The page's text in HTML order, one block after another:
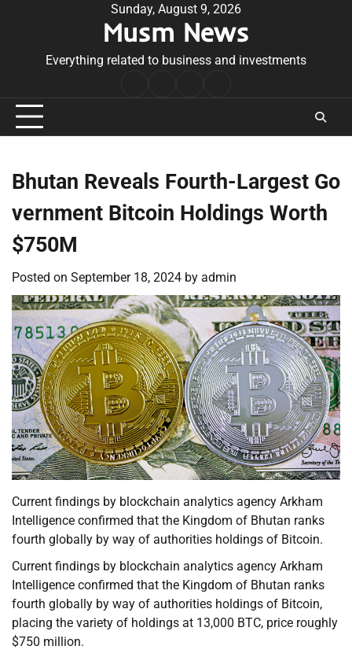
Sunday, August 9, 2026
Musm News
Everything related to business and investments
Conditions
Bhutan Reveals Fourth-Largest Go
vernment Bitcoin Holdings Worth
$750M
Posted on September 18, 2024 by admin
Current findings by blockchain analytics agency Arkham
Intelligence confirmed that the Kingdom of Bhutan ranks
fourth globally by way of authorities holdings of Bitcoin.
Current findings by blockchain analytics agency Arkham
Intelligence confirmed that the Kingdom of Bhutan ranks
fourth globally by way of authorities holdings of Bitcoin,
placing the variety of holdings at 13,000 BTC, price roughly
$750 million.